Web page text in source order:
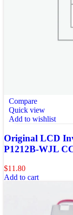
Compare
Quick view
Add to wishlist
Original LCD
P1212B-WJL
$11.80
Add to cart